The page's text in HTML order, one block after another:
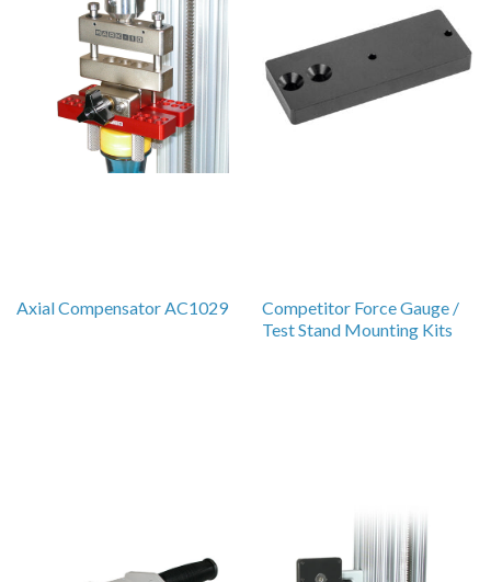
Axial Compensator AC1029
Competitor Force Gauge /
Test Stand Mounting Kits